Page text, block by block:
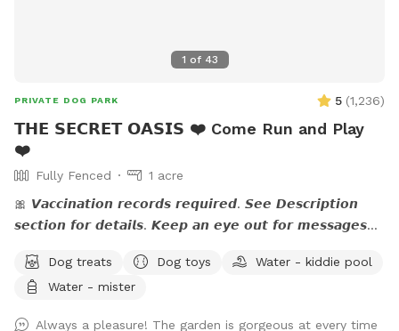
1 of 43
PRIVATE DOG PARK 5 (1,236)
𝗧𝗛𝗘 𝗦𝗘𝗖𝗥𝗘𝗧 𝗢𝗔𝗦𝗜𝗦 ❤️ Come Run and Play
❤️
Fully Fenced
1 acre
🎀 𝙑𝙖𝙘𝙘𝙞𝙣𝙖𝙩𝙞𝙤𝙣 𝙧𝙚𝙘𝙤𝙧𝙙𝙨 𝙧𝙚𝙦𝙪𝙞𝙧𝙚𝙙. 𝙎𝙚𝙚 𝘿𝙚𝙨𝙘𝙧𝙞𝙥𝙩𝙞𝙤𝙣
𝙨𝙚𝙘𝙩𝙞𝙤𝙣 𝙛𝙤𝙧 𝙙𝙚𝙩𝙖𝙞𝙡𝙨. 𝙆𝙚𝙚𝙥 𝙖𝙣 𝙚𝙮𝙚 𝙤𝙪𝙩 𝙛𝙤𝙧 𝙢𝙚𝙨𝙨𝙖𝙜𝙚𝙨
is running. If you have questions, feel free to send me a
note.💙 Please read the entire description for site specific
Dog treats Dog toys
Water - kiddie pool
Water - mister
Always a pleasure! The garden is gorgeous at every time